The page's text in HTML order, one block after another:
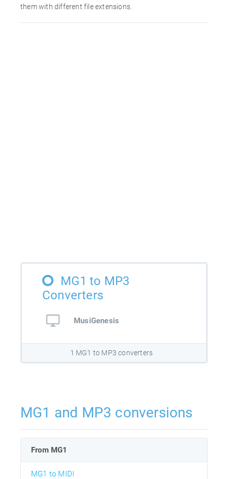
them with different file extensions.
MG1 to MP3
Converters
MusiGenesis
1 MG1 to MP3 converters
MG1 and MP3 conversions
From MG1
MG1 to MIDI